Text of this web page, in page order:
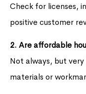
Check for licenses,
positive customer
2. Are affordable
Not always, but
materials or